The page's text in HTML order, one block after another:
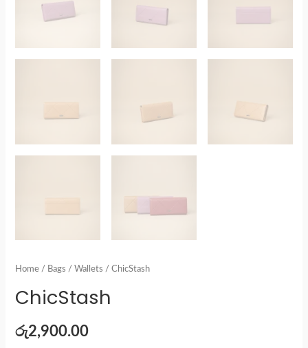
Home / Bags /Wallets / ChicStash
ChicStash
රු2,900.00